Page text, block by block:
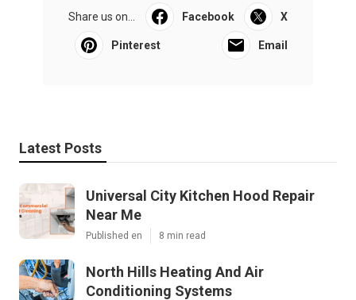
Share us on... Facebook X
Pinterest Email
Latest Posts
Universal City Kitchen Hood Repair
Near Me
Published en 8 min read
North Hills Heating And Air
Conditioning Systems